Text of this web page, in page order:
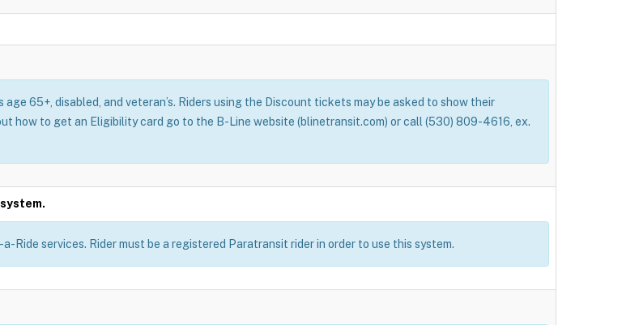
65+, disabled, and veteran’s. Riders using the Discount tickets may be asked to show their
how to get an Eligibility card go to the B-Line website (blinetransit.com) or call (530) 809-4616, ex.
Ride services. Rider must be a registered Paratransit rider in order to use this system.